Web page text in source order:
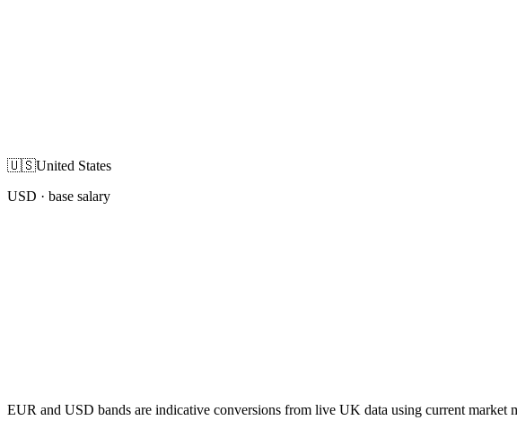
🇺🇸United States
USD · base salary
EUR and USD bands are indicative conversions from live UK data using current market